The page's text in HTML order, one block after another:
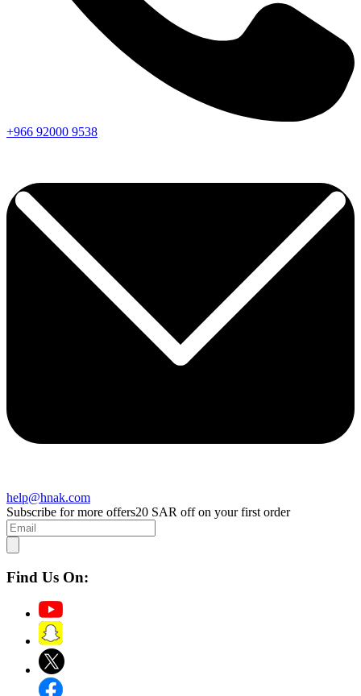
+966 92000 9538
help@hnak.com
Subscribe for more offers20 SAR off on your first order
Find Us On: